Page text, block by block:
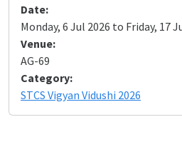
Date:
Monday, 6 Jul 2026 to Friday, 17
Venue:
AG-69
Category:
STCS Vigyan Vidushi 2026